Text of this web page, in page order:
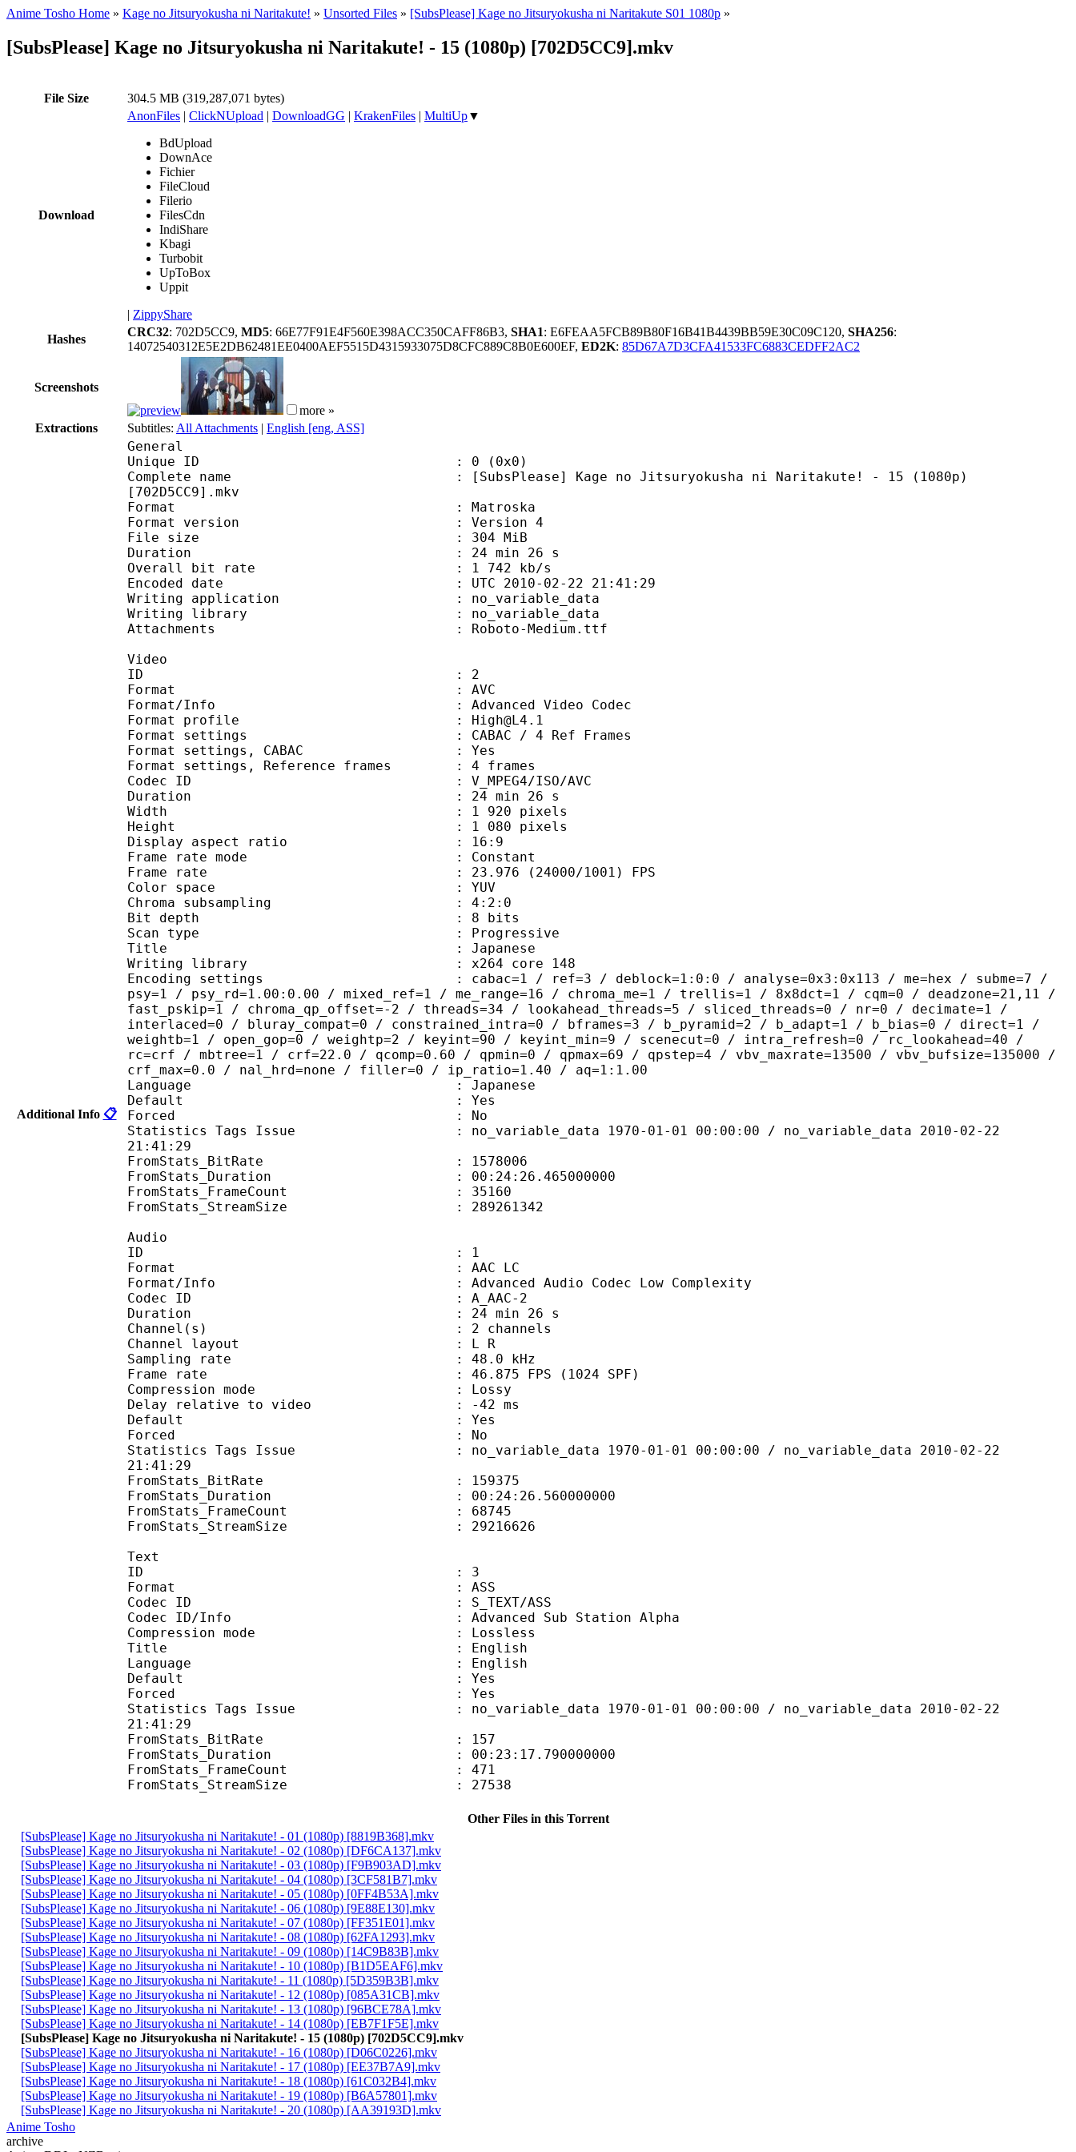
Anime Tosho Home » Kage no Jitsuryokusha ni Naritakute! » Unsorted Files » [SubsPlease] Kage no Jitsuryokusha ni Naritakute S01 1080p »
[SubsPlease] Kage no Jitsuryokusha ni Naritakute! - 15 (1080p) [702D5CC9].mkv
File Size 304.5 MB (319,287,071 bytes)
Download
AnonFiles | ClickNUpload | DownloadGG | KrakenFiles | MultiUp▼
BdUpload
DownAce
Fichier
FileCloud
Filerio
FilesCdn
IndiShare
Kbagi
Turbobit
UpToBox
Uppit
| ZippyShare
Hashes
CRC32: 702D5CC9, MD5: 66E77F91E4F560E398ACC350CAFF86B3, SHA1: E6FEAA5FCB89B80F16B41B4439BB59E30C09C120, SHA256:
14072540312E5E2DB62481EE0400AEF5515D4315933075D8CFC889C8B0E600EF, ED2K: 85D67A7D3CFA41533FC6883CEDFF2AC2
Screenshots
more »
Extractions
Subtitles: All Attachments | English [eng, ASS]
Additional Info 📋
General
Unique ID : 0 (0x0)
Complete name : [SubsPlease] Kage no Jitsuryokusha ni Naritakute! - 15 (1080p)
[702D5CC9].mkv
Format : Matroska
Format version : Version 4
File size : 304 MiB
Duration : 24 min 26 s
Overall bit rate : 1 742 kb/s
Encoded date : UTC 2010-02-22 21:41:29
Writing application : no_variable_data
Writing library : no_variable_data
Attachments : Roboto-Medium.ttf
Video
ID : 2
Format : AVC
Format/Info : Advanced Video Codec
Format profile : High@L4.1
Format settings : CABAC / 4 Ref Frames
Format settings, CABAC : Yes
Format settings, Reference frames : 4 frames
Codec ID : V_MPEG4/ISO/AVC
Duration : 24 min 26 s
Width : 1 920 pixels
Height : 1 080 pixels
Display aspect ratio : 16:9
Frame rate mode : Constant
Frame rate : 23.976 (24000/1001) FPS
Color space : YUV
Chroma subsampling : 4:2:0
Bit depth : 8 bits
Scan type : Progressive
Title : Japanese
Writing library : x264 core 148
Encoding settings : cabac=1 / ref=3 / deblock=1:0:0 / analyse=0x3:0x113 / me=hex / subme=7 /
psy=1 / psy_rd=1.00:0.00 / mixed_ref=1 / me_range=16 / chroma_me=1 / trellis=1 / 8x8dct=1 / cqm=0 / deadzone=21,11 /
fast_pskip=1 / chroma_qp_offset=-2 / threads=34 / lookahead_threads=5 / sliced_threads=0 / nr=0 / decimate=1 /
interlaced=0 / bluray_compat=0 / constrained_intra=0 / bframes=3 / b_pyramid=2 / b_adapt=1 / b_bias=0 / direct=1 /
weightb=1 / open_gop=0 / weightp=2 / keyint=90 / keyint_min=9 / scenecut=0 / intra_refresh=0 / rc_lookahead=40 /
rc=crf / mbtree=1 / crf=22.0 / qcomp=0.60 / qpmin=0 / qpmax=69 / qpstep=4 / vbv_maxrate=13500 / vbv_bufsize=135000 /
crf_max=0.0 / nal_hrd=none / filler=0 / ip_ratio=1.40 / aq=1:1.00
Language : Japanese
Default : Yes
Forced : No
Statistics Tags Issue : no_variable_data 1970-01-01 00:00:00 / no_variable_data 2010-02-22
21:41:29
FromStats_BitRate : 1578006
FromStats_Duration : 00:24:26.465000000
FromStats_FrameCount : 35160
FromStats_StreamSize : 289261342
Audio
ID : 1
Format : AAC LC
Format/Info : Advanced Audio Codec Low Complexity
Codec ID : A_AAC-2
Duration : 24 min 26 s
Channel(s) : 2 channels
Channel layout : L R
Sampling rate : 48.0 kHz
Frame rate : 46.875 FPS (1024 SPF)
Compression mode : Lossy
Delay relative to video : -42 ms
Default : Yes
Forced : No
Statistics Tags Issue : no_variable_data 1970-01-01 00:00:00 / no_variable_data 2010-02-22
21:41:29
FromStats_BitRate : 159375
FromStats_Duration : 00:24:26.560000000
FromStats_FrameCount : 68745
FromStats_StreamSize : 29216626
Text
ID : 3
Format : ASS
Codec ID : S_TEXT/ASS
Codec ID/Info : Advanced Sub Station Alpha
Compression mode : Lossless
Title : English
Language : English
Default : Yes
Forced : Yes
Statistics Tags Issue : no_variable_data 1970-01-01 00:00:00 / no_variable_data 2010-02-22
21:41:29
FromStats_BitRate : 157
FromStats_Duration : 00:23:17.790000000
FromStats_FrameCount : 471
FromStats_StreamSize : 27538
Other Files in this Torrent
[SubsPlease] Kage no Jitsuryokusha ni Naritakute! - 01 (1080p) [8819B368].mkv
[SubsPlease] Kage no Jitsuryokusha ni Naritakute! - 02 (1080p) [DF6CA137].mkv
[SubsPlease] Kage no Jitsuryokusha ni Naritakute! - 03 (1080p) [F9B903AD].mkv
[SubsPlease] Kage no Jitsuryokusha ni Naritakute! - 04 (1080p) [3CF581B7].mkv
[SubsPlease] Kage no Jitsuryokusha ni Naritakute! - 05 (1080p) [0FF4B53A].mkv
[SubsPlease] Kage no Jitsuryokusha ni Naritakute! - 06 (1080p) [9E88E130].mkv
[SubsPlease] Kage no Jitsuryokusha ni Naritakute! - 07 (1080p) [FF351E01].mkv
[SubsPlease] Kage no Jitsuryokusha ni Naritakute! - 08 (1080p) [62FA1293].mkv
[SubsPlease] Kage no Jitsuryokusha ni Naritakute! - 09 (1080p) [14C9B83B].mkv
[SubsPlease] Kage no Jitsuryokusha ni Naritakute! - 10 (1080p) [B1D5EAF6].mkv
[SubsPlease] Kage no Jitsuryokusha ni Naritakute! - 11 (1080p) [5D359B3B].mkv
[SubsPlease] Kage no Jitsuryokusha ni Naritakute! - 12 (1080p) [085A31CB].mkv
[SubsPlease] Kage no Jitsuryokusha ni Naritakute! - 13 (1080p) [96BCE78A].mkv
[SubsPlease] Kage no Jitsuryokusha ni Naritakute! - 14 (1080p) [EB7F1F5E].mkv
[SubsPlease] Kage no Jitsuryokusha ni Naritakute! - 15 (1080p) [702D5CC9].mkv
[SubsPlease] Kage no Jitsuryokusha ni Naritakute! - 16 (1080p) [D06C0226].mkv
[SubsPlease] Kage no Jitsuryokusha ni Naritakute! - 17 (1080p) [EE37B7A9].mkv
[SubsPlease] Kage no Jitsuryokusha ni Naritakute! - 18 (1080p) [61C032B4].mkv
[SubsPlease] Kage no Jitsuryokusha ni Naritakute! - 19 (1080p) [B6A57801].mkv
[SubsPlease] Kage no Jitsuryokusha ni Naritakute! - 20 (1080p) [AA39193D].mkv
Anime Tosho
archive